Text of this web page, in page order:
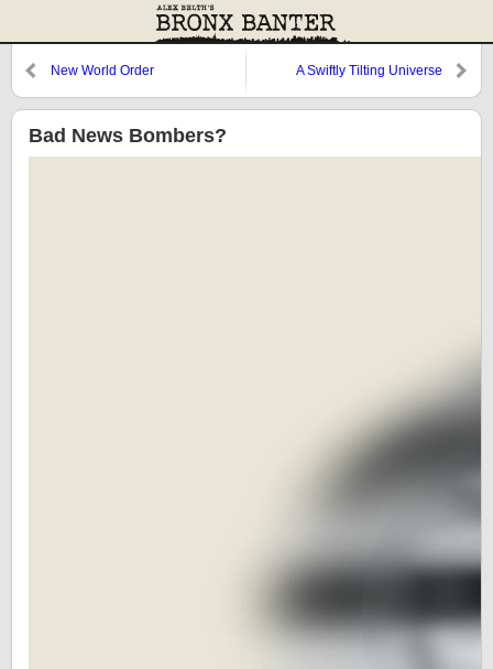
New World Order A Swiftly Tilting Universe
Bad News Bombers?